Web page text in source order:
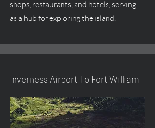
shops, restaurants, and hotels, serving
as a hub for exploring the island.
Inverness Airport To Fort William